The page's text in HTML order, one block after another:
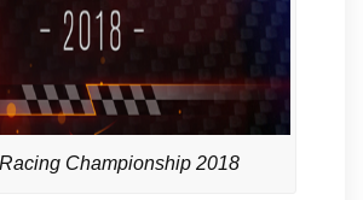
Championship 2018